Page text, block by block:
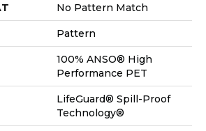
No Pattern Match
Pattern
100% ANSO® High
Performance PET
LifeGuard® Spill-Proof
Technology®